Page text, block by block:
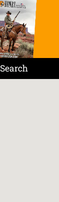
Search